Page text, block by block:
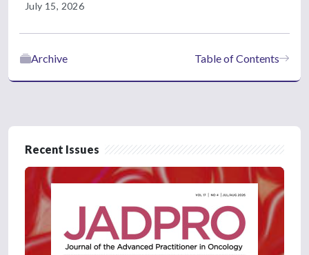
July 15, 2026
Table of Contents
Archive
Recent Issues